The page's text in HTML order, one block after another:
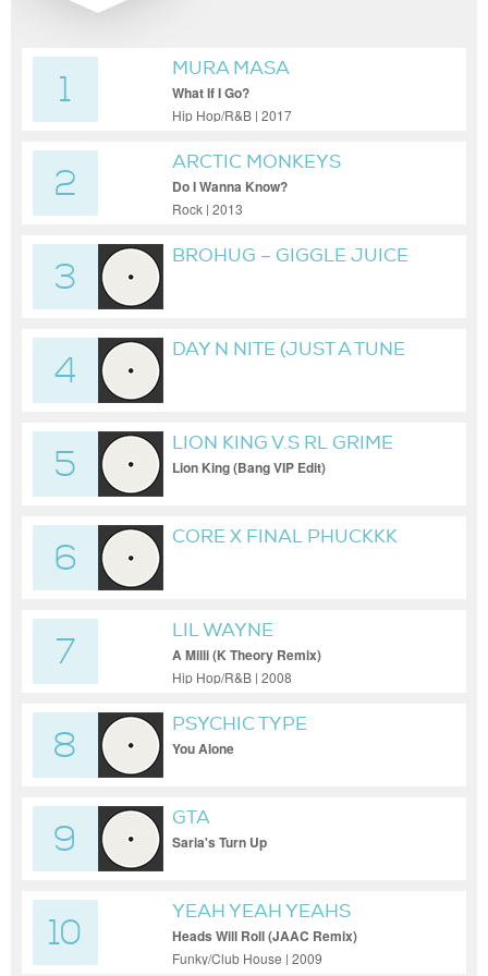
1
MURA MASA
What If I Go?
Hip Hop/R&B | 2017
2
ARCTIC MONKEYS
Do I Wanna Know?
Rock | 2013
3
BROHUG – GIGGLE JUICE
4
DAY N NITE (JUST A TUNE
5
LION KING V.S RL GRIME
Lion King (Bang VIP Edit)
6
CORE X FINAL PHUCKKK
7
LIL WAYNE
A Milli (K Theory Remix)
Hip Hop/R&B | 2008
8
PSYCHIC TYPE
You Alone
9
GTA
Saria's Turn Up
10
YEAH YEAH YEAHS
Heads Will Roll (JAAC Remix)
Funky/Club House | 2009